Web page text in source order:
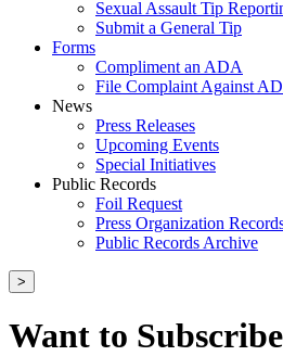
Sexual Assault Tip
Submit a General Tip
Forms
Compliment an ADA
File Complaint Against
News
Press Releases
Upcoming Events
Special Initiatives
Public Records
Foil Request
Press Organization
Public Records Archive
>
Want to